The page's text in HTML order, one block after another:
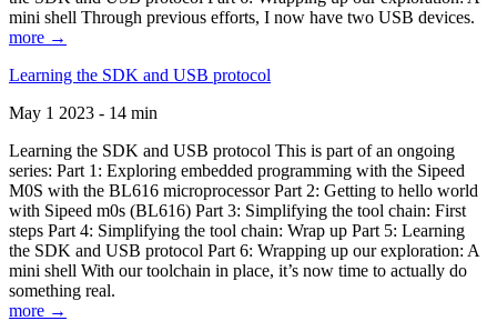
mini shell Through previous efforts, I now have two USB devices.
more →
Learning the SDK and USB protocol
May 1 2023 - 14 min
Learning the SDK and USB protocol This is part of an ongoing
series: Part 1: Exploring embedded programming with the Sipeed
M0S with the BL616 microprocessor Part 2: Getting to hello world
with Sipeed m0s (BL616) Part 3: Simplifying the tool chain: First
steps Part 4: Simplifying the tool chain: Wrap up Part 5: Learning
the SDK and USB protocol Part 6: Wrapping up our exploration: A
mini shell With our toolchain in place, it’s now time to actually do
something real.
more →